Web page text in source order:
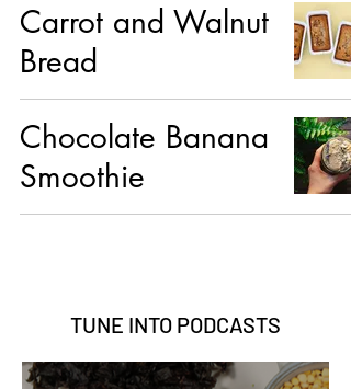
Carrot and Walnut
Bread
Chocolate Banana
Smoothie
TUNE INTO PODCASTS